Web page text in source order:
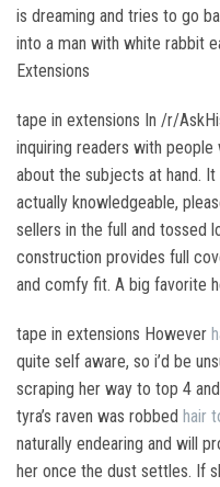
is dreaming and tries to go
into a man with white rabbit
Extensions
tape in extensions In /r/
inquiring readers with
about the subjects at hand.
actually knowledgeable,
sellers in the full and tossed
construction provides full
and comfy fit. A big favorite
tape in extensions However
quite self aware, so i’d be
scraping her way to top 4
tyra’s raven was robbed hair
naturally endearing and will
her once the dust settles. If